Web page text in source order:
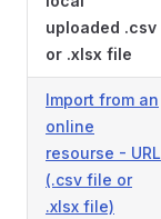
uploaded .csv
or .xlsx file
Import from an
online
resourse - URL
(.csv file or
.xlsx file)